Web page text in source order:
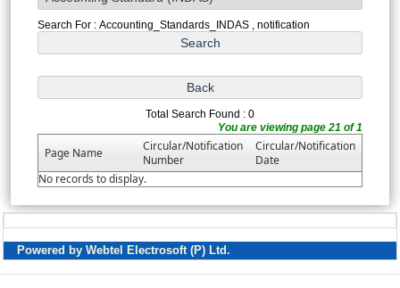
Search For : Accounting_Standards_INDAS , notification
Total Search Found : 0
You are viewing page 21 of 1
Page Name
Circular/Notification
Number
Circular/Notification
Date
No records to display.
Powered by Webtel Electrosoft (P) Ltd.